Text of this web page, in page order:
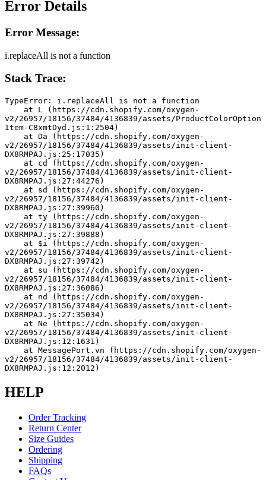
Error Details
Error Message:
i.replaceAll is not a function
Stack Trace:
TypeError: i.replaceAll is not a function
v2/26957/18156/37484/4136839/assets/ProductColorOption
Item-C8xmtDyd.js:1:2504)
v2/26957/18156/37484/4136839/assets/init-client-
DX8RMPAJ.js:25:17035)
v2/26957/18156/37484/4136839/assets/init-client-
DX8RMPAJ.js:27:44276)
v2/26957/18156/37484/4136839/assets/init-client-
DX8RMPAJ.js:27:39960)
v2/26957/18156/37484/4136839/assets/init-client-
DX8RMPAJ.js:27:39888)
v2/26957/18156/37484/4136839/assets/init-client-
DX8RMPAJ.js:27:39742)
v2/26957/18156/37484/4136839/assets/init-client-
DX8RMPAJ.js:27:36086)
v2/26957/18156/37484/4136839/assets/init-client-
DX8RMPAJ.js:27:35034)
v2/26957/18156/37484/4136839/assets/init-client-
DX8RMPAJ.js:12:1631)
v2/26957/18156/37484/4136839/assets/init-client-
DX8RMPAJ.js:12:2012)
HELP
Order Tracking
Return Center
Size Guides
Ordering
Shipping
FAQs